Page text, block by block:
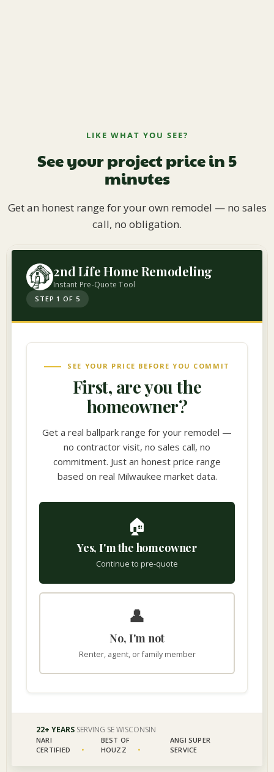
LIKE WHAT YOU SEE?
See your project price in 5
minutes
Get an honest range for your own remodel — no sales
call, no obligation.